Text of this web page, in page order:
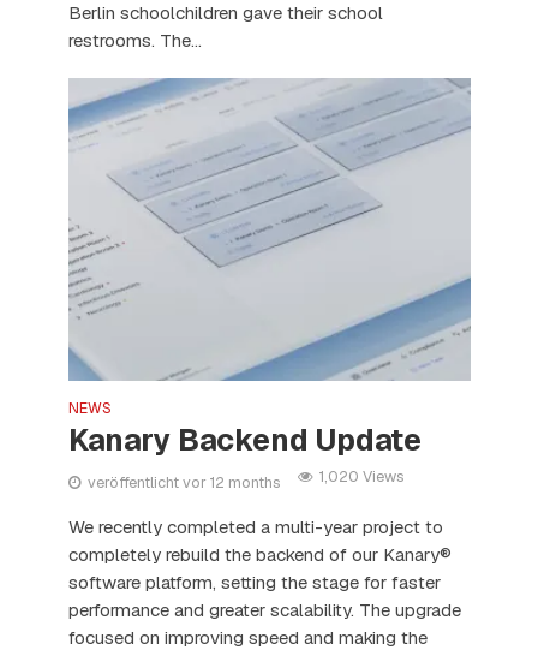
Berlin schoolchildren gave their school
restrooms. The...
NEWS
Kanary Backend Update
veröffentlicht vor 12 months 1,020 Views
We recently completed a multi-year project to
completely rebuild the backend of our Kanary®
software platform, setting the stage for faster
performance and greater scalability. The upgrade
focused on improving speed and making the